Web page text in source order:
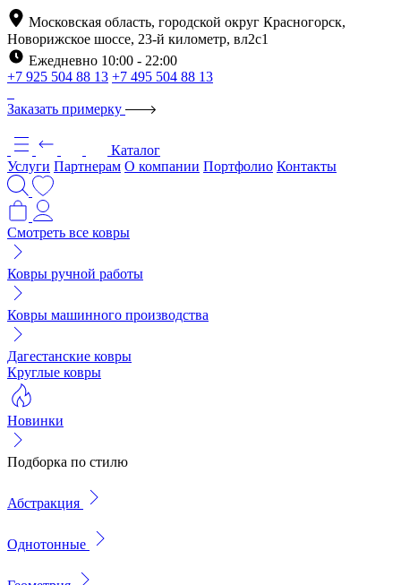
Московская область, городской округ Красногорск,
Новорижское шоссе, 23-й километр, вл2с1
Ежедневно 10:00 - 22:00
+7 925 504 88 13 +7 495 504 88 13
Заказать примерку
Каталог
Услуги Партнерам О компании Портфолио Контакты
Смотреть все ковры
Ковры ручной работы
Ковры машинного производства
Дагестанские ковры
Круглые ковры
Новинки
Подборка по стилю
Абстракция
Однотонные